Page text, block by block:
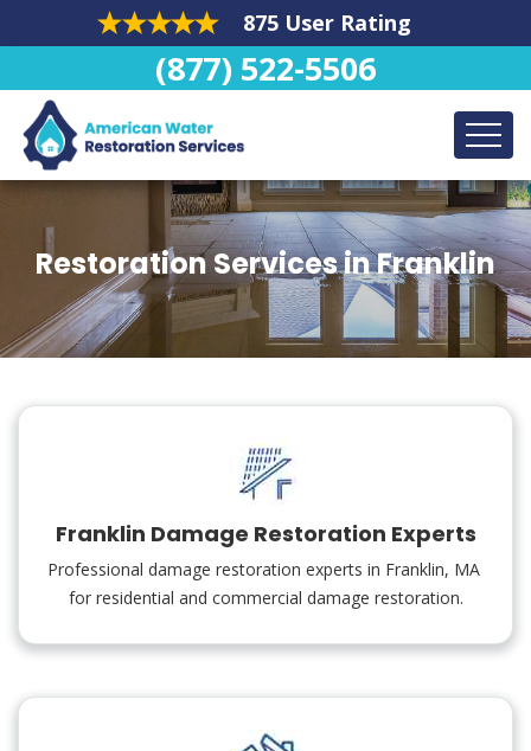
875 User Rating
(877) 522-5506
Restoration Services in Franklin
Franklin Damage Restoration Experts
Professional damage restoration experts in Franklin, MA
for residential and commercial damage restoration.